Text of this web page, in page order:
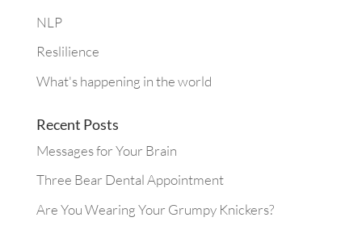
NLP
Reslilience
What's happening in the world
Recent Posts
Messages for Your Brain
Three Bear Dental Appointment
Are You Wearing Your Grumpy Knickers?